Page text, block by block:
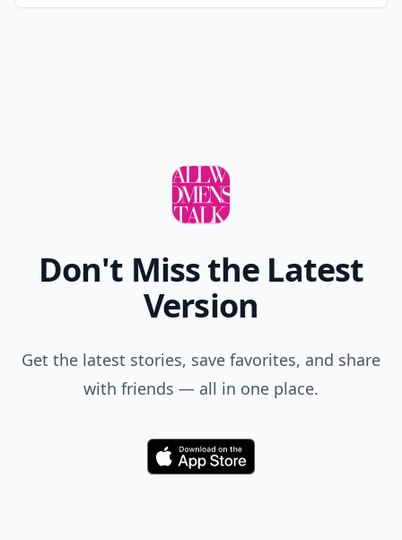
Don't Miss the Latest
Version
Get the latest stories, save favorites, and share
with friends — all in one place.
Download